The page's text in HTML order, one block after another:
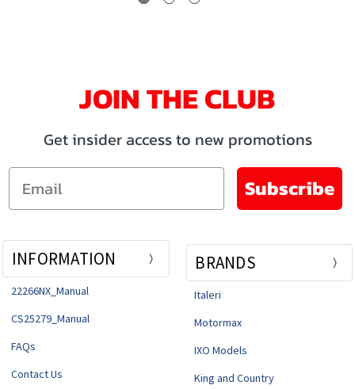
JOIN THE CLUB
Get insider access to new promotions
Email
Subscribe
INFORMATION
22266NX_Manual
CS25279_Manual
FAQs
Contact Us
BRANDS
Italeri
Motormax
IXO Models
King and Country